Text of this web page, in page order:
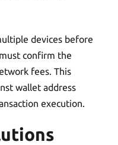
devices before
confirm the
fees. This
wallet address
execution.